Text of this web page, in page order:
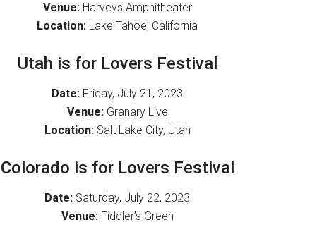
Venue:Harveys Amphitheater
Location: Lake Tahoe, California
Utah is for Lovers Festival
Date: Friday, July 21, 2023
Venue:Granary Live
Location:Salt Lake City, Utah
Colorado is for Lovers Festival
Date: Saturday, July 22, 2023
Venue:Fiddler’s Green